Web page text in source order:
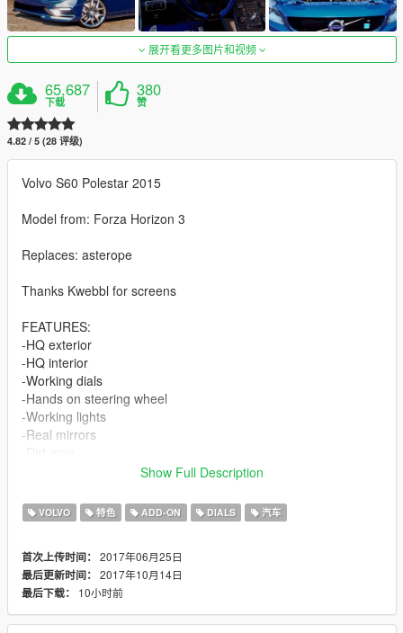
展开看更多图片和视频
65,687
下载
380
赞
4.82 / 5 (28 评级)
Volvo S60 Polestar 2015
Model from: Forza Horizon 3
Replaces: asterope
Thanks Kwebbl for screens
FEATURES:
-HQ exterior
-HQ interior
-Working dials
-Hands on steering wheel
-Working lights
-Real mirrors
-Paintable interior with PAINT2.
BUGS:
CHANGELOG:
*1.2
-Added LOD1 and LOD2
Show Full Description
VOLVO 特色 ADD-ON DIALS 汽车
首次上传时间： 2017年06月25日
最后更新时间： 2017年10月14日
最后下载：
10小时前